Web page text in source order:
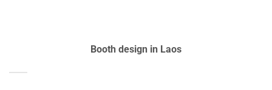
Booth design in Laos